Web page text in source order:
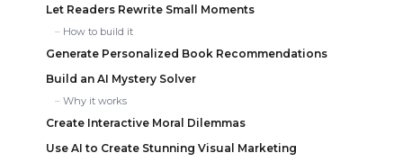
Let Readers Rewrite Small Moments
How to build it
Generate Personalized Book Recommendations
Build an AI Mystery Solver
Why it works
Create Interactive Moral Dilemmas
Use AI to Create Stunning Visual Marketing